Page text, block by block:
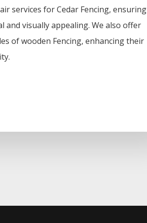
services forCedar Fencing, ensuring
visually appealing. We also offer
of wooden Fencing, enhancing their